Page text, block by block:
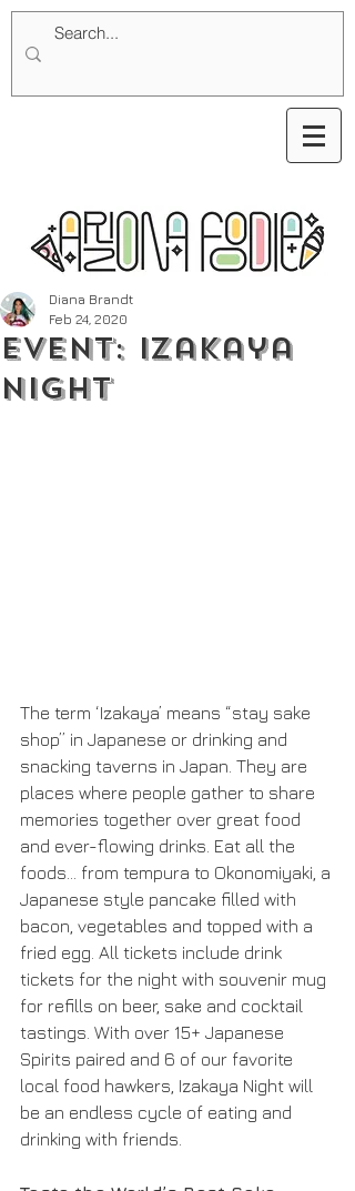
Event: Izakaya
Night
Diana Brandt
Feb 24, 2020
The term ‘Izakaya’ means “stay sake
shop” in Japanese or drinking and
snacking taverns in Japan. They are
places where people gather to share
memories together over great food
and ever-flowing drinks. Eat all the
foods… from tempura to Okonomiyaki, a
Japanese style pancake filled with
bacon, vegetables and topped with a
fried egg. All tickets include drink
tickets for the night with souvenir mug
for refills on beer, sake and cocktail
tastings. With over 15+ Japanese
Spirits paired and 6 of our favorite
local food hawkers, Izakaya Night will
be an endless cycle of eating and
drinking with friends.